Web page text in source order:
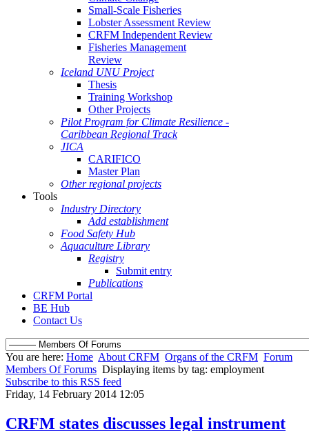
Small-Scale Fisheries
Lobster Assessment Review
CRFM Independent Review
Fisheries Management
Review
Iceland UNU Project
Thesis
Training Workshop
Other Projects
Pilot Program for Climate Resilience -
Caribbean Regional Track
JICA
CARIFICO
Master Plan
Other regional projects
Tools
Industry Directory
Add establishment
Food Safety Hub
Aquaculture Library
Registry
Submit entry
Publications
CRFM Portal
BE Hub
Contact Us
You are here: Home About CRFM Organs of the CRFM Forum
Members Of Forums Displaying items by tag: employment
Subscribe to this RSS feed
Friday, 14 February 2014 12:05
CRFM states discusses legal instrument